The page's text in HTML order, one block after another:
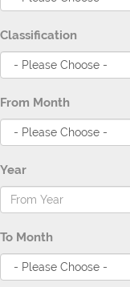
Classification
From Month
Year
To Month